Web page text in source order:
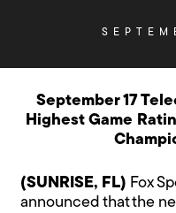
September 17
Highest Game
(SUNRISE, FL) Fox
announced that the